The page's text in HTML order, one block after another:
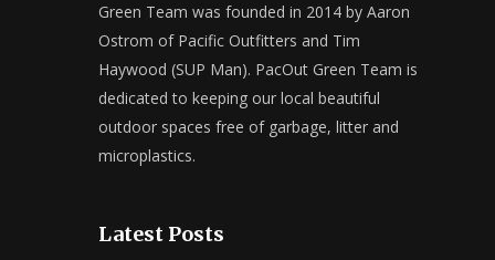
Green Team was founded in 2014 by Aaron
Ostrom of Pacific Outfitters and Tim
Haywood (SUP Man). PacOut Green Team is
dedicated to keeping our local beautiful
outdoor spaces free of garbage, litter and
microplastics.
Latest Posts